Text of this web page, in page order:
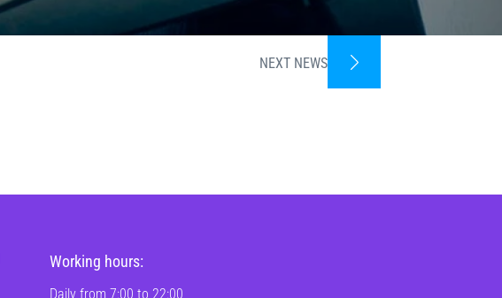
NEXT NEWS
Working hours:
Daily from 7:00 to 22:00